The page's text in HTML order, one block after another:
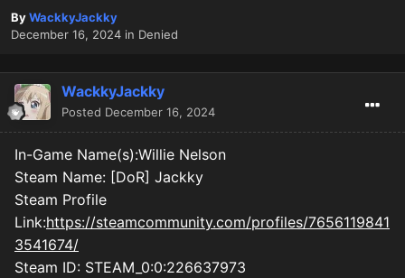
ByWackkyJackky
December 16, 2024 in Denied
WackkyJackky
Posted December 16, 2024
In-Game Name(s):Willie Nelson
Steam Name: [DoR] Jackky
Steam Profile
Link:https://steamcommunity.com/profiles/7656119841
3541674/
Steam ID: STEAM_0:0:226637973